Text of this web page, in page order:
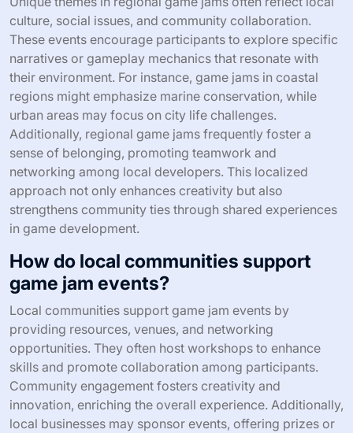
culture, social issues, and community collaboration.
These events encourage participants to explore specific
narratives or gameplay mechanics that resonate with
their environment. For instance, game jams in coastal
regions might emphasize marine conservation, while
urban areas may focus on city life challenges.
Additionally, regional game jams frequently foster a
sense of belonging, promoting teamwork and
networking among local developers. This localized
approach not only enhances creativity but also
strengthens community ties through shared experiences
in game development.
How do local communities support
game jam events?
Local communities support game jam events by
providing resources, venues, and networking
opportunities. They often host workshops to enhance
skills and promote collaboration among participants.
Community engagement fosters creativity and
innovation, enriching the overall experience. Additionally,
local businesses may sponsor events, offering prizes or